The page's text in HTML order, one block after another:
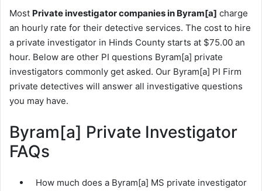
Most Private investigator companies in Byram[a] charge
an hourly rate for their detective services. The cost to hire
a private investigator in Hinds County starts at $75.00 an
hour. Below are other PI questions Byram[a] private
investigators commonly get asked. Our Byram[a] PI Firm
private detectives will answer all investigative questions
you may have.
Byram[a] Private Investigator
FAQs
How much does a Byram[a] MS private investigator